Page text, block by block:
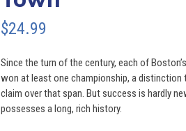
$24.99
Since the turn of the century, each of
won at least one championship, a
claim over that span. But success is hardly
possesses a long, rich history.